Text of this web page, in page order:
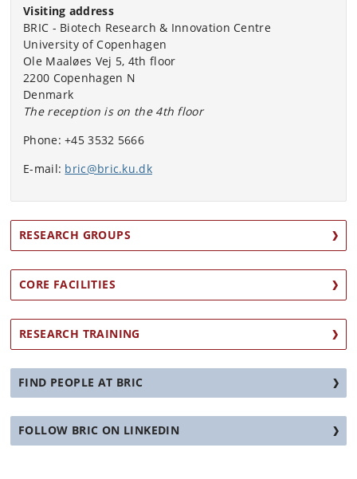
Visiting address
BRIC - Biotech Research & Innovation Centre
University of Copenhagen
Ole Maaløes Vej 5, 4th floor
2200 Copenhagen N
Denmark
The reception is on the 4th floor
Phone:+45 3532 5666
E-mail: bric@bric.ku.dk
RESEARCH GROUPS
CORE FACILITIES
RESEARCH TRAINING
FIND PEOPLE AT BRIC
FOLLOW BRIC ON LINKEDIN